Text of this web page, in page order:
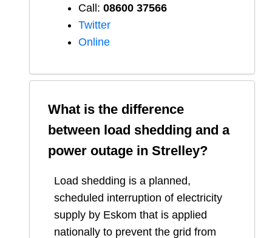
Call: 08600 37566​
Twitter
Online
What is the difference
between load shedding and a
power outage in Strelley?
Load shedding is a planned,
scheduled interruption of electricity
supply by Eskom that is applied
nationally to prevent the grid from